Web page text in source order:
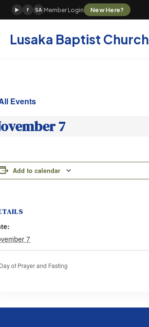
Skip
to
content
▶ f SA Member Login New Here?
Lusaka Baptist Church
Events
7
Add to calendar
7
of Prayer and Fasting